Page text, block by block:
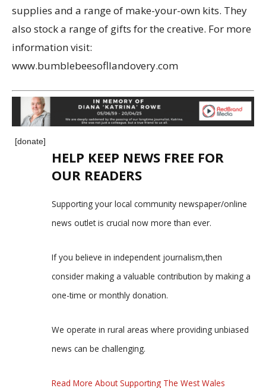
supplies and a range of make-your-own kits. They
also stock a range of gifts for the creative. For more
information visit:
www.bumblebeesofllandovery.com
[donate]
HELP KEEP NEWS FREE FOR
OUR READERS
Supporting your local community newspaper/online
news outlet is crucial now more than ever.
If you believe in independent journalism,then
consider making a valuable contribution by making a
one-time or monthly donation.
We operate in rural areas where providing unbiased
news can be challenging.
Read More About Supporting The West Wales